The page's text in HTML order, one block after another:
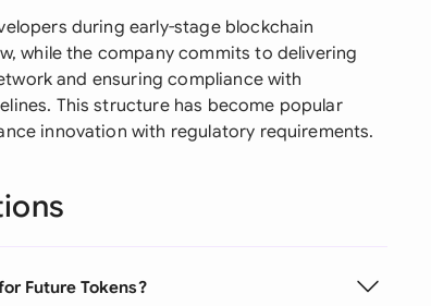
during early-stage blockchain
while the company commits to delivering
and ensuring compliance with
This structure has become popular
innovation with regulatory requirements.
Future Tokens?